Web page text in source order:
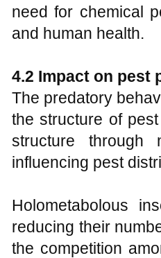
need for chemical
and human health.
4.2 Impact on pest
The predatory
the structure of
structure through
influencing pest
Holometabolous
reducing their
the competition